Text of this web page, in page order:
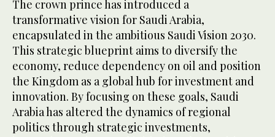
The crown prince has introduced a
transformative vision for Saudi Arabia,
encapsulated in the ambitious Saudi Vision 2030.
This strategic blueprint aims to diversify the
economy, reduce dependency on oil and position
the Kingdom as a global hub for investment and
innovation. By focusing on these goals, Saudi
Arabia has altered the dynamics of regional
politics through strategic investments,